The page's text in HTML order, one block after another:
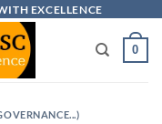
EXCELLENCE
0